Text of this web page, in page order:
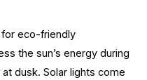
for eco-friendly
the sun’s energy during
dusk. Solar lights come